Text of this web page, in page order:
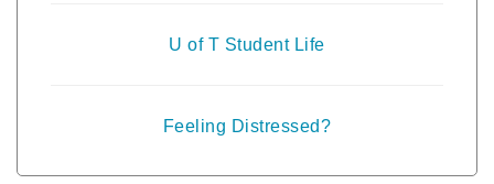
U of T Student Life
Feeling Distressed?